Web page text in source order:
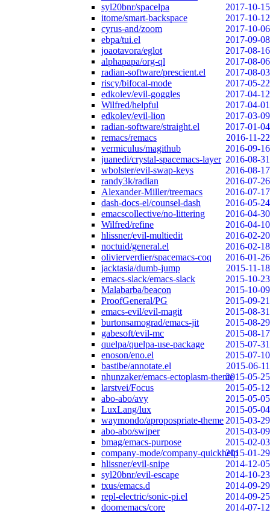
syl20bnr/spacelpa
2017-10-15
itome/smart-backspace
2017-10-12
cyrus-and/zoom
2017-10-06
ebpa/tui.el
2017-09-08
joaotavora/eglot
2017-08-16
alphapapa/org-ql
2017-08-06
radian-software/prescient.el
2017-08-03
riscy/bifocal-mode
2017-05-22
edkolev/evil-goggles
2017-04-12
Wilfred/helpful
2017-04-01
edkolev/evil-lion
2017-03-09
radian-software/straight.el
2017-01-04
remacs/remacs
2016-11-22
vermiculus/magithub
2016-09-16
juanedi/crystal-spacemacs-layer 2016-08-31
wbolster/evil-swap-keys
2016-08-17
randy3k/radian
2016-07-26
Alexander-Miller/treemacs
2016-07-17
dash-docs-el/counsel-dash
2016-05-24
emacscollective/no-littering
2016-04-30
Wilfred/refine
2016-04-10
hlissner/evil-multiedit
2016-02-20
noctuid/general.el
2016-02-18
olivierverdier/spacemacs-coq
2016-01-26
jacktasia/dumb-jump
2015-11-18
emacs-slack/emacs-slack
2015-10-23
Malabarba/beacon
2015-10-09
ProofGeneral/PG
2015-09-21
emacs-evil/evil-magit
2015-08-31
burtonsamograd/emacs-jit
2015-08-29
gabesoft/evil-mc
2015-08-17
quelpa/quelpa-use-package
2015-07-31
enoson/eno.el
2015-07-10
bastibe/annotate.el
2015-06-11
nhunzaker/emacs-ectoplasm-theme2015-05-25
larstvei/Focus
2015-05-12
abo-abo/avy
2015-05-05
LuxLang/lux
2015-05-04
waymondo/apropospriate-theme 2015-03-29
abo-abo/swiper
2015-03-09
bmag/emacs-purpose
2015-02-03
company-mode/company-quickhelp2015-01-29
hlissner/evil-snipe
2014-12-05
syl20bnr/evil-escape
2014-10-23
txus/emacs.d
2014-09-29
repl-electric/sonic-pi.el
2014-09-25
doomemacs/core
2014-07-12